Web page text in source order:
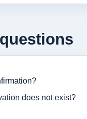
does not exist?